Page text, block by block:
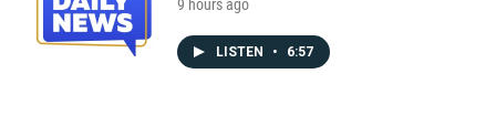
9 hours ago
LISTEN • 6:57